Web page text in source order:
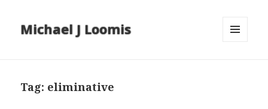
Michael J Loomis
Tag: eliminative